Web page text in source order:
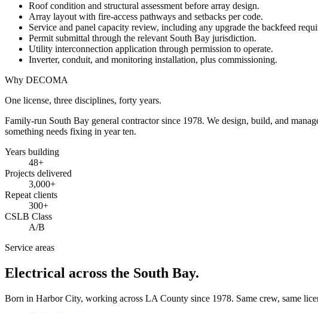
Roof condition and structural assessment before array design.
Array layout with fire-access pathways and setbacks per code.
Service and panel capacity review, including any upgrade the backfeed
Permit submittal through the relevant South Bay jurisdiction.
Utility interconnection application through permission to operate.
Inverter, conduit, and monitoring installation, plus commissioning.
Why DECOMA
One license, three disciplines, forty years.
Family-run South Bay general contractor since 1978. We design, build, and
something needs fixing in year ten.
Years building
48+
Projects delivered
3,000+
Repeat clients
300+
CSLB Class
A/B
Service areas
Electrical across the South Bay.
Born in Harbor City, working across LA County since 1978. Same crew, same